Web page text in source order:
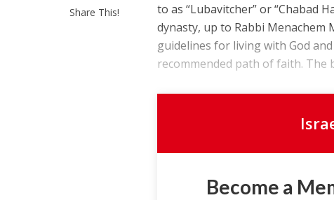
Share This!
to as “Lubavitcher” or “Chabad
dynasty, up to Rabbi Menachem
guidelines for living with God
recommended path of faith. The
Become a